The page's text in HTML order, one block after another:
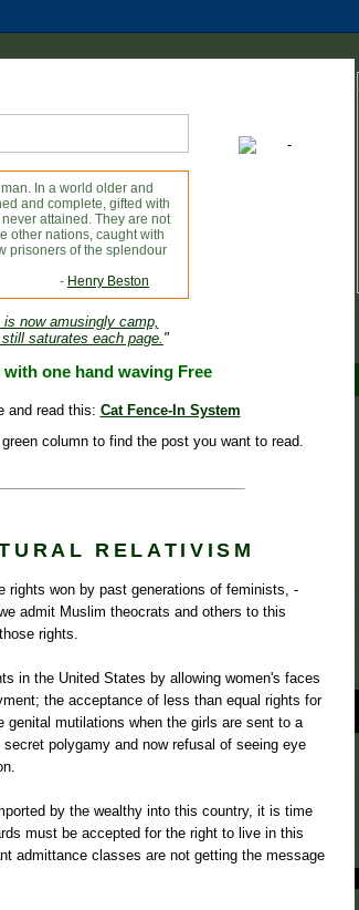
In a world older and
and complete, gifted with
attained. They are not
other nations, caught with
prisoners of the splendour
- Henry Beston
now amusingly camp,
saturates each page. "
one hand waving Free
and read this: Cat Fence-In System
column to find the post you want to read.
RELATIVISM
rights won by past generations of feminists, -
admit Muslim theocrats and others to this
rights.
in the United States by allowing women's faces
the acceptance of less than equal rights for
genital mutilations when the girls are sent to a
polygamy and now refusal of seeing eye
by the wealthy into this country, it is time
must be accepted for the right to live in this
admittance classes are not getting the message